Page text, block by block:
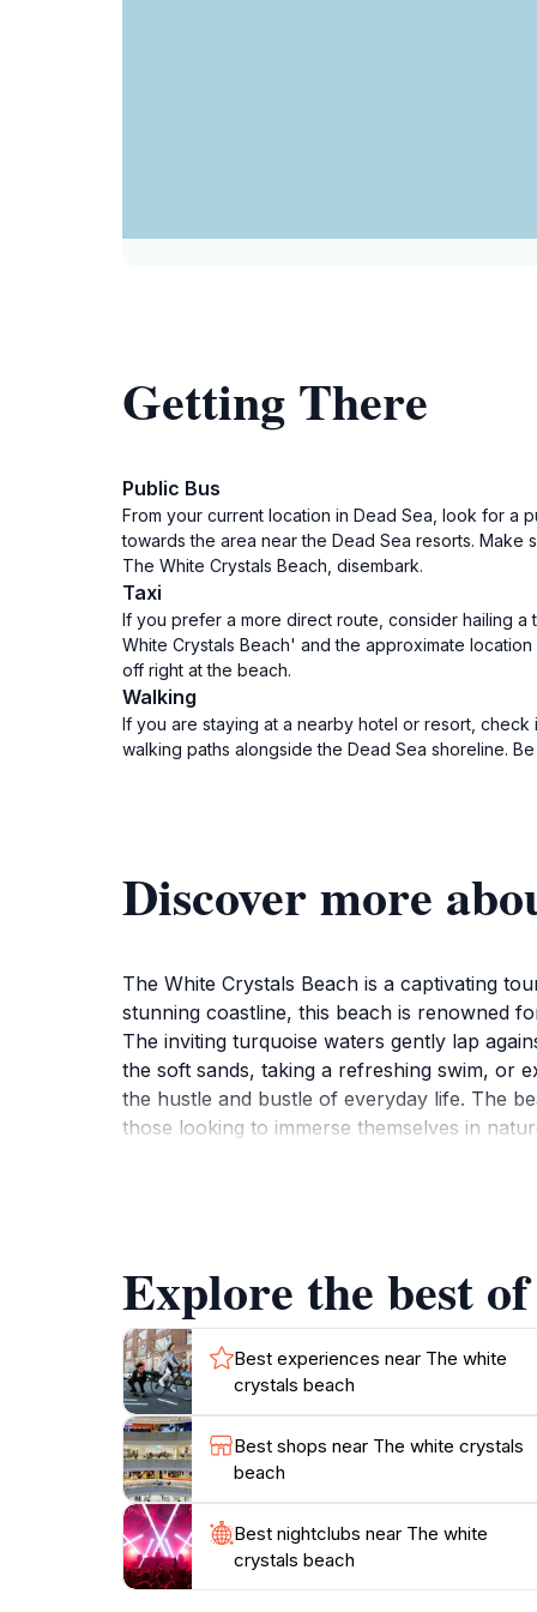
Getting There
Public Bus
From your current location in Dead Sea, look for a
towards the area near the Dead Sea resorts.
The White Crystals Beach, disembark.
Taxi
If you prefer a more direct route, consider hailing
White Crystals Beach' and the approximate
off right at the beach.
Walking
If you are staying at a nearby hotel or resort,
walking paths alongside the Dead Sea shoreline.
Discover more
The White Crystals Beach is a captivating
stunning coastline, this beach is renowned
The inviting turquoise waters gently lap
the soft sands, taking a refreshing swim, or
the hustle and bustle of everyday life. The
those looking to immerse themselves in
Explore the best
Best experiences near The white
crystals beach
Best shops near The white crystals
beach
Best nightclubs near The white
crystals beach